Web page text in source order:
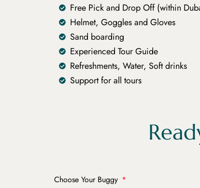
Free Pick and Drop Off (within
Helmet, Goggles and Gloves
Sand boarding
Experienced Tour Guide
Refreshments, Water, Soft drinks
Support for all tours
Choose Your Buggy